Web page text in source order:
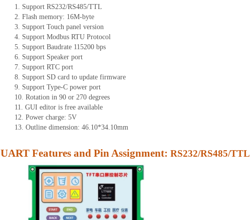
1. Support RS232/RS485/TTL
2. Flash memory: 16M-byte
3. Support Touch panel version
4. Support Modbus RTU Protocol
5. Support Baudrate 115200 bps
6. Support Speaker port
7. Support RTC port
8. Support SD card to update firmware
9. Support Type-C power port
10. Rotation in 90 or 270 degrees
11. GUI editor is free available
12. Power charge: 5V
13. Outline dimension: 46.1 0*34.1 0mm
UART Features and Pin Assignment: RS232/RS485/TTL